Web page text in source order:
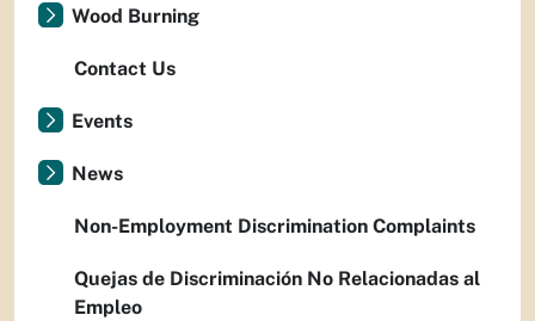
Wood Burning
Contact Us
Events
News
Non-Employment Discrimination Complaints
Quejas de Discriminación No Relacionadas al
Empleo